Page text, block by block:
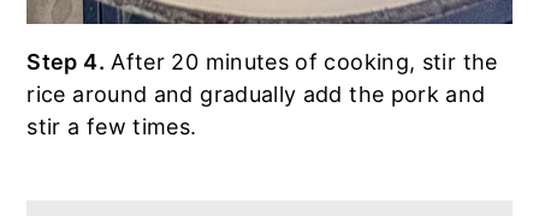
Step 4. After 20 minutes of cooking, stir the
rice around and gradually add the pork and
stir a few times.